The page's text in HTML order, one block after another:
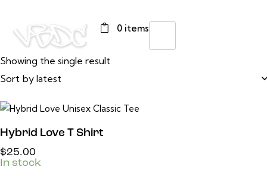
0 items
Showing the single result
Hybrid Love T Shirt
$25.00
In stock